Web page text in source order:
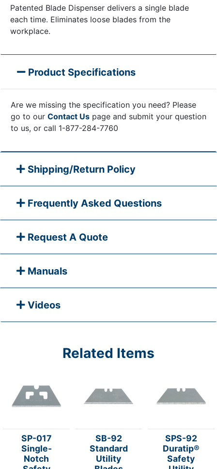
Patented Blade Dispenser delivers a single blade
each time. Eliminates loose blades from the
workplace.
Product Specifications
Are we missing the specification you need? Please
go to our Contact Us page and submit your question
to us, or call 1-877-284-7760
Shipping/Return Policy
Frequently Asked Questions
Request A Quote
Manuals
Videos
Related Items
SP-017
Single-
Notch
SB-92
Standard
Utility
SPS-92
Duratip®
Safety